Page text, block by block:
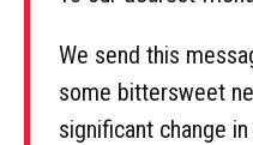
We send this
some bittersweet
significant change